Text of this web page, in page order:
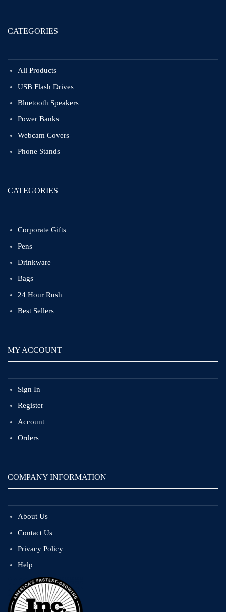
CATEGORIES
All Products
USB Flash Drives
Bluetooth Speakers
Power Banks
Webcam Covers
Phone Stands
CATEGORIES
Corporate Gifts
Pens
Drinkware
Bags
24 Hour Rush
Best Sellers
MY ACCOUNT
Sign In
Register
Account
Orders
COMPANY INFORMATION
About Us
Contact Us
Privacy Policy
Help